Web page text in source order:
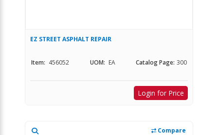
EZ STREET ASPHALT REPAIR
Item: 456052 UOM: EA Catalog Page: 300
Login for Price
Compare